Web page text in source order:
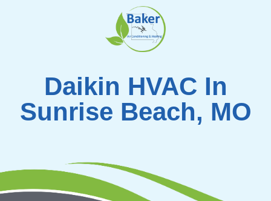
Daikin HVAC In
Sunrise Beach, MO